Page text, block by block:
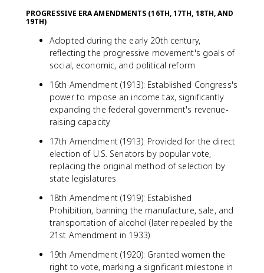
PROGRESSIVE ERA AMENDMENTS (16TH, 17TH, 18TH, AND
19TH)
Adopted during the early 20th century,
reflecting the progressive movement's goals of
social, economic, and political reform
16th Amendment (1913): Established Congress's
power to impose an income tax, significantly
expanding the federal government's revenue-
raising capacity
17th Amendment (1913): Provided for the direct
election of U.S. Senators by popular vote,
replacing the original method of selection by
state legislatures
18th Amendment (1919): Established
Prohibition, banning the manufacture, sale, and
transportation of alcohol (later repealed by the
21st Amendment in 1933)
19th Amendment (1920): Granted women the
right to vote, marking a significant milestone in